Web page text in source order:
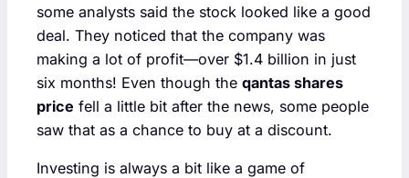
some analysts said the stock looked like a good
deal. They noticed that the company was
making a lot of profit—over $1.4 billion in just
six months! Even though the qantas shares
price fell a little bit after the news, some people
saw that as a chance to buy at a discount.
Investing is always a bit like a game of